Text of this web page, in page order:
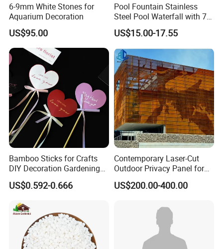
6-9mm White Stones for
Aquarium Decoration
US$95.00
Pool Fountain Stainless
Steel Pool Waterfall with 7
Colors LED Light Changing
Remote for Spillway,
Swimming Pool, Outdoor
Garden Decorations
Transparent
US$15.00-17.55
Bamboo Sticks for Crafts
DIY Decoration Gardening
and Handmade Products
US$0.592-0.666
Contemporary Laser-Cut
Outdoor Privacy Panel for
Garden Landscape Design
US$200.00-400.00